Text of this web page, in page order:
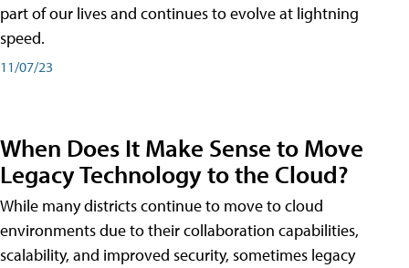
part of our lives and continues to evolve at lightning
speed.
11/07/23
When Does It Make Sense to Move
Legacy Technology to the Cloud?
While many districts continue to move to cloud
environments due to their collaboration capabilities,
scalability, and improved security, sometimes legacy